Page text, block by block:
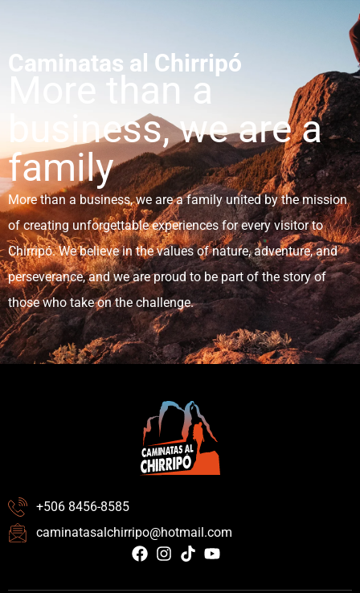
Caminatas al Chirripó
More than a
business, we are a
family
More than a business, we are a family united by the mission
of creating unforgettable experiences for every visitor to
Chirripó. We believe in the values of nature, adventure, and
perseverance, and we are proud to be part of the story of
those who take on the challenge.
+506 8456-8585
caminatasalchirripo@hotmail.com